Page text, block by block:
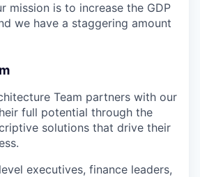
mission is to increase the GDP
we have a staggering amount
Team partners with our
full potential through the
solutions that drive their
executives, finance leaders,